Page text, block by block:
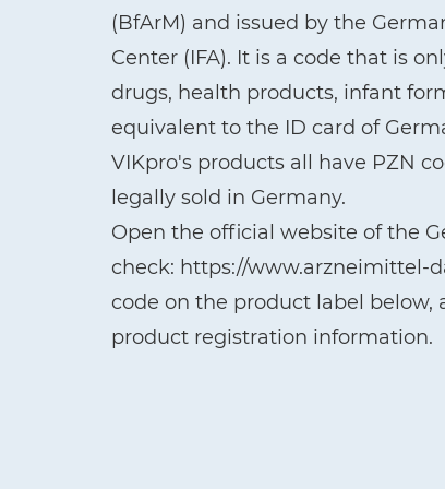
(BfArM) and issued by the
Center (IFA). It is a code that is
drugs, health products, infant
equivalent to the ID card of
VIKpro's products all have PZN
legally sold in Germany.
Open the official website of the
check: https://www.arzneimittel-
code on the product label below,
product registration information.